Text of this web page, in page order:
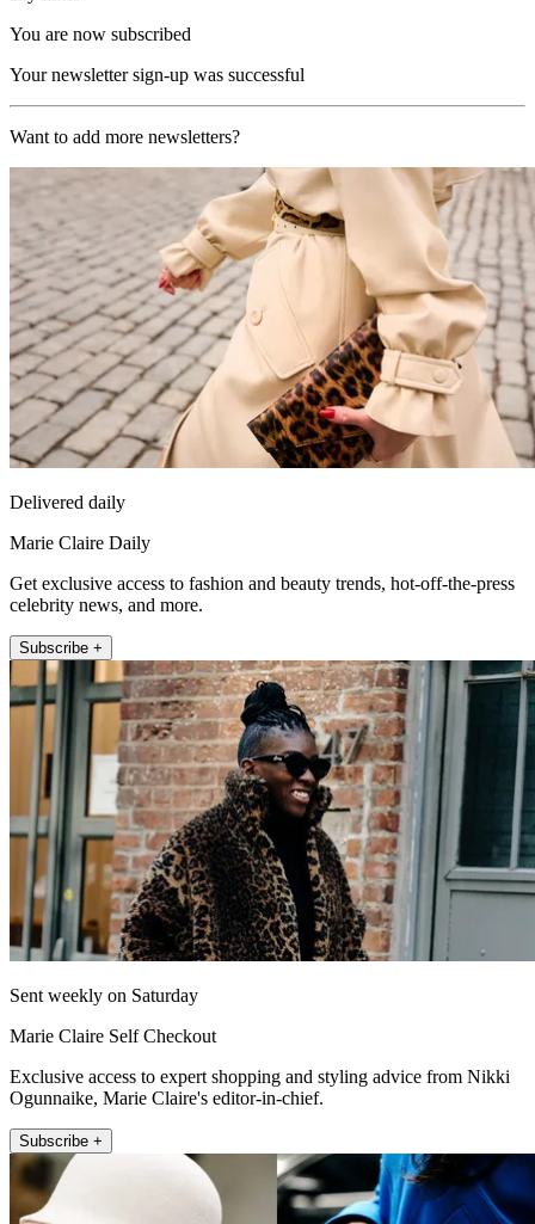
You are now subscribed
Your newsletter sign-up was successful
Want to add more newsletters?
Delivered daily
Marie Claire Daily
Get exclusive access to fashion and beauty trends, hot-off-the-press
celebrity news, and more.
Subscribe +
Sent weekly on Saturday
Marie Claire Self Checkout
Exclusive access to expert shopping and styling advice from Nikki
Ogunnaike, Marie Claire's editor-in-chief.
Subscribe +